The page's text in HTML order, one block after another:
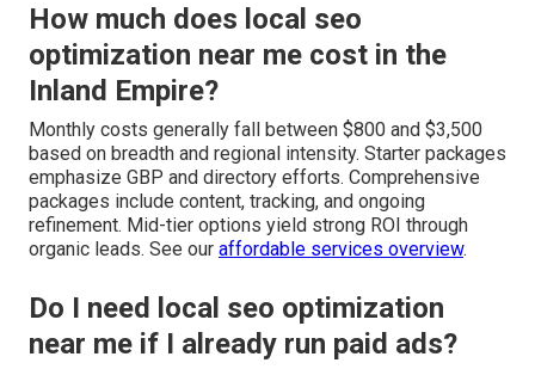
How much does local seo
optimization near me cost in the
Inland Empire?
Monthly costs generally fall between $800 and $3,500
based on breadth and regional intensity. Starter packages
emphasize GBP and directory efforts. Comprehensive
packages include content, tracking, and ongoing
refinement. Mid-tier options yield strong ROI through
organic leads. See our affordable services overview.
Do I need local seo optimization
near me if I already run paid ads?